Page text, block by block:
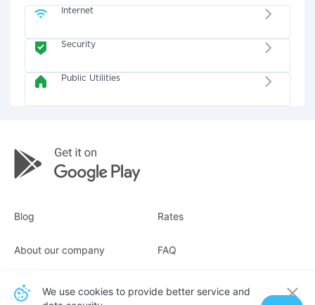
Internet
Security
Public Utilities
Blog Rates
About our company
Receipts
FAQ
We use cookies to provide better service and